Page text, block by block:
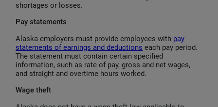
shortages or losses.
Pay statements
Alaska employers must provide employees with pay
statements of earnings and deductions each pay period.
The statement must contain certain specified
information, such as rate of pay, gross and net wages,
and straight and overtime hours worked.
Wage theft